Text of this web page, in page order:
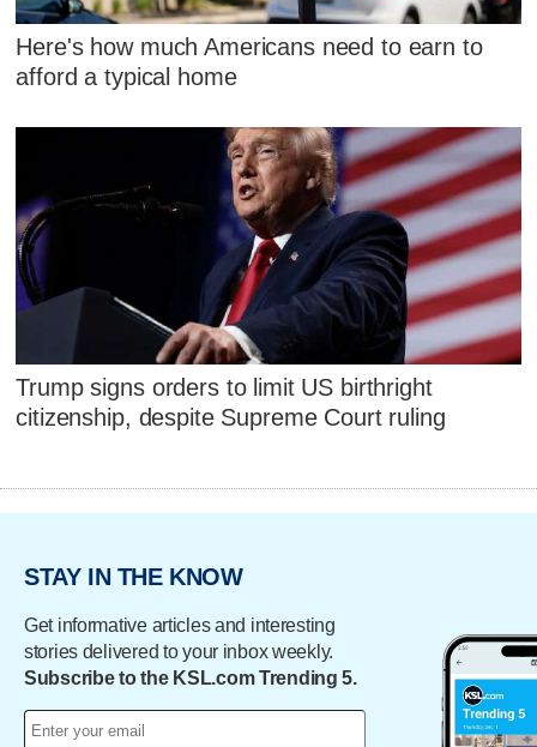
Here's how much Americans need to earn to
afford a typical home
Trump signs orders to limit US birthright
citizenship, despite Supreme Court ruling
STAY IN THE KNOW
Get informative articles and interesting
stories delivered to your inbox weekly.
Subscribe to the KSL.com Trending 5.